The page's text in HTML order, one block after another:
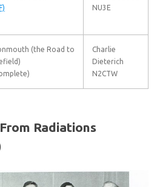
NU3E
(the Road to
Charlie
Dieterich
N2CTW
Radiations